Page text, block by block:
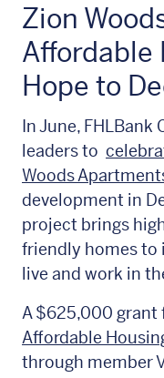
Zion
Affordable
Hope to
In June,
leaders to
Woods
development in
project brings
friendly homes to
live and work in
A $625,000 grant
Affordable
through member